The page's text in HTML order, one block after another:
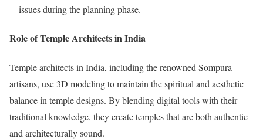
issues during the planning phase.
Role of Temple Architects in India
Temple architects in India, including the renowned Sompura
artisans, use 3D modeling to maintain the spiritual and aesthetic
balance in temple designs. By blending digital tools with their
traditional knowledge, they create temples that are both authentic
and architecturally sound.